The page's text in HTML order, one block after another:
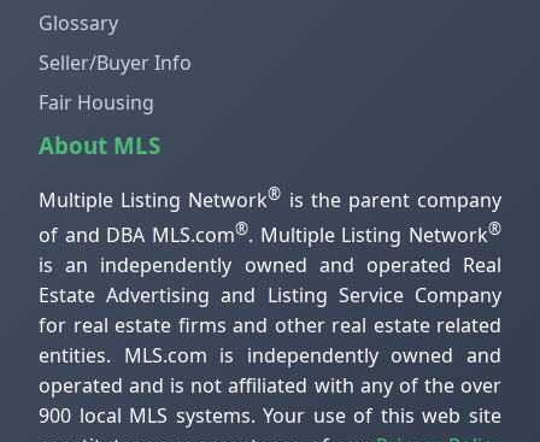
Glossary
Seller/Buyer Info
Fair Housing
About MLS
Multiple Listing Network® is the parent company
of and DBA MLS.com®. Multiple Listing Network®
is an independently owned and operated Real
Estate Advertising and Listing Service Company
for real estate firms and other real estate related
entities. MLS.com is independently owned and
operated and is not affiliated with any of the over
900 local MLS systems. Your use of this web site